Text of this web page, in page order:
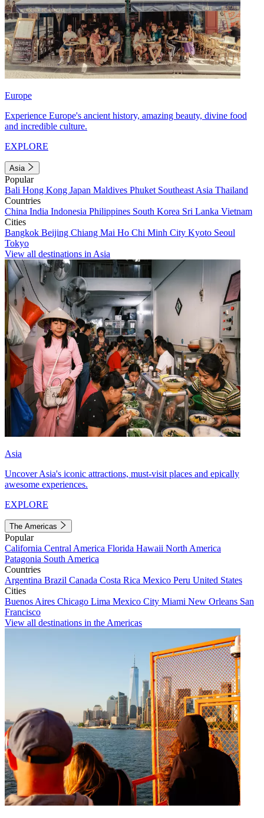
Europe
Experience Europe's ancient history, amazing beauty, divine food
and incredible culture.
EXPLORE
Asia
Popular
Bali Hong Kong Japan Maldives Phuket Southeast Asia Thailand
Countries
China India Indonesia Philippines South Korea Sri Lanka Vietnam
Cities
Bangkok Beijing Chiang Mai Ho Chi Minh City Kyoto Seoul
Tokyo
View all destinations in Asia
Asia
Uncover Asia's iconic attractions, must-visit places and epically
awesome experiences.
EXPLORE
The Americas
Popular
California Central America Florida Hawaii North America
Patagonia South America
Countries
Argentina Brazil Canada Costa Rica Mexico Peru United States
Cities
Buenos Aires Chicago Lima Mexico City Miami New Orleans San
Francisco
View all destinations in the Americas